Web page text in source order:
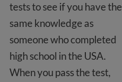
tests to see if you have the
same knowledge as
someone who completed
high school in the USA.
When you pass the test,